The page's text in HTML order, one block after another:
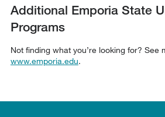
Additional Emporia State
Programs
Not finding what you’re looking for? See
www.emporia.edu.